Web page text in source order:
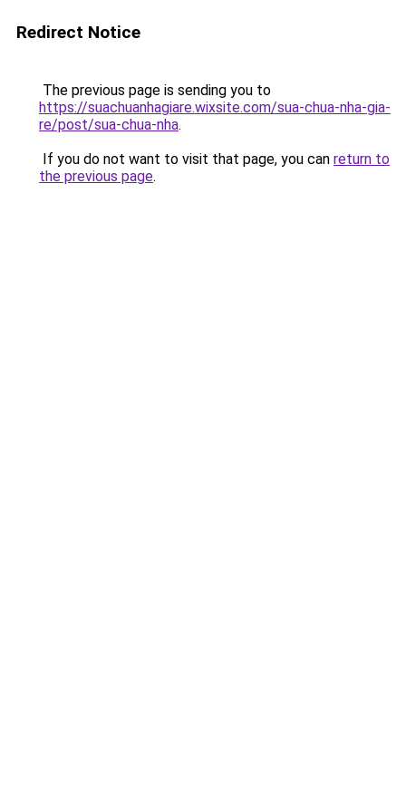
Redirect Notice
The previous page is sending you to
https://suachuanhagiare.wixsite.com/sua-chua-nha-gia-
re/post/sua-chua-nha.
If you do not want to visit that page, you can return to
the previous page.